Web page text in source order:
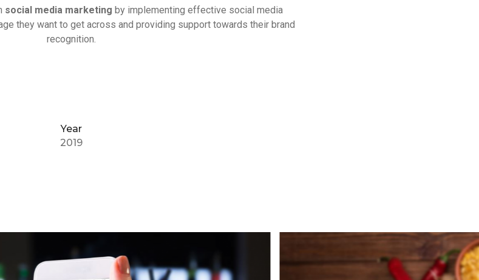
social media marketing by implementing effective social media
they want to get across and providing support towards their brand
recognition.
Year
2019